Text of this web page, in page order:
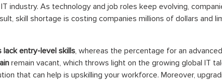
industry. As technology and job roles keep evolving,
skill shortage is costing companies millions of dollars and
entry-level skills, whereas the percentage for an
remain vacant, which throws light on the growing global IT
that can help is upskilling your workforce. Moreover,